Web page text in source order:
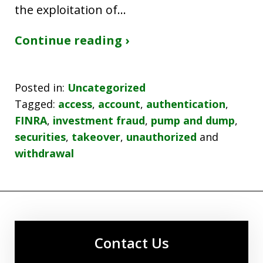
the exploitation of…
Continue reading ›
Posted in: Uncategorized
Tagged: access, account, authentication,
FINRA, investment fraud, pump and dump,
securities, takeover, unauthorized and
withdrawal
Contact Us